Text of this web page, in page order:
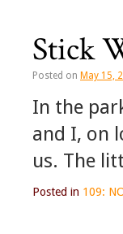
Stick
Posted on May 15,
In the
and I, on
us. The
Posted in 109: